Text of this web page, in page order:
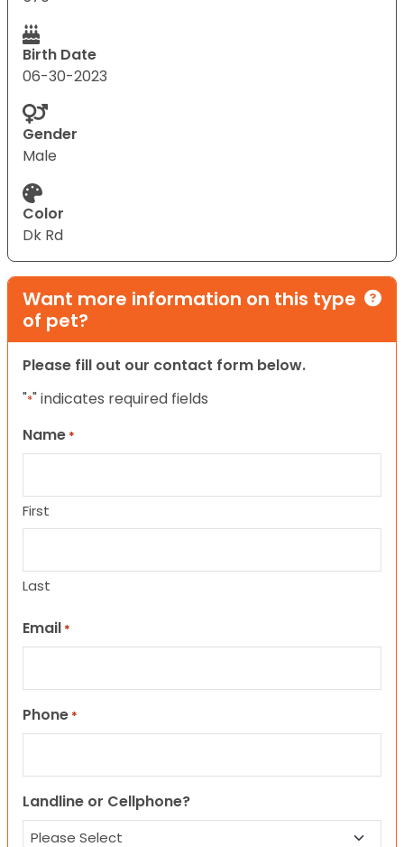
Birth Date
06-30-2023
Gender
Male
Color
Dk Rd
Want more information on this type
of pet?
Please fill out our contact form below.
"*" indicates required fields
Name *
First
Last
Email *
Phone *
Landline or Cellphone?